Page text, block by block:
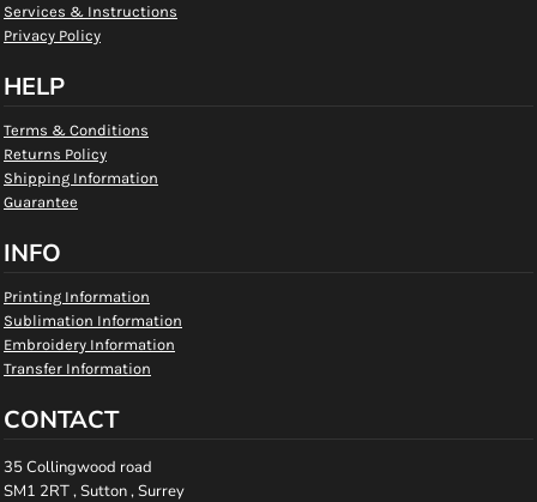
Services & Instructions
Privacy Policy
HELP
Terms & Conditions
Returns Policy
Shipping Information
Guarantee
INFO
Printing Information
Sublimation Information
Embroidery Information
Transfer Information
CONTACT
35 Collingwood road
SM1 2RT , Sutton , Surrey